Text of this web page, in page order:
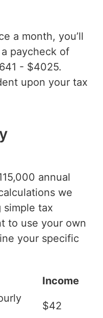
a month, you’ll
paycheck of
- $4025.
upon your tax
annual
we
simple tax
to use your own
your specific
Income
$42